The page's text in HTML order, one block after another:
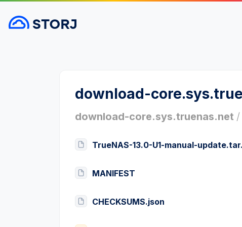
download-
download-core.sys.truenas.net /
TrueNAS-13.0-U1-manual-
MANIFEST
CHECKSUMS.json